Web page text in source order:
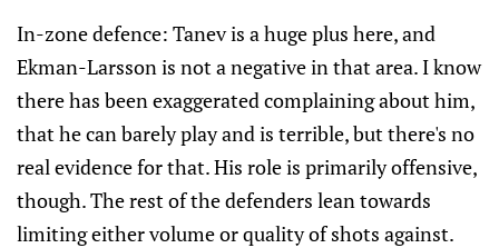
In-zone defence: Tanev is a huge plus here, and
Ekman-Larsson is not a negative in that area. I know
there has been exaggerated complaining about him,
that he can barely play and is terrible, but there's no
real evidence for that. His role is primarily offensive,
though. The rest of the defenders lean towards
limiting either volume or quality of shots against.